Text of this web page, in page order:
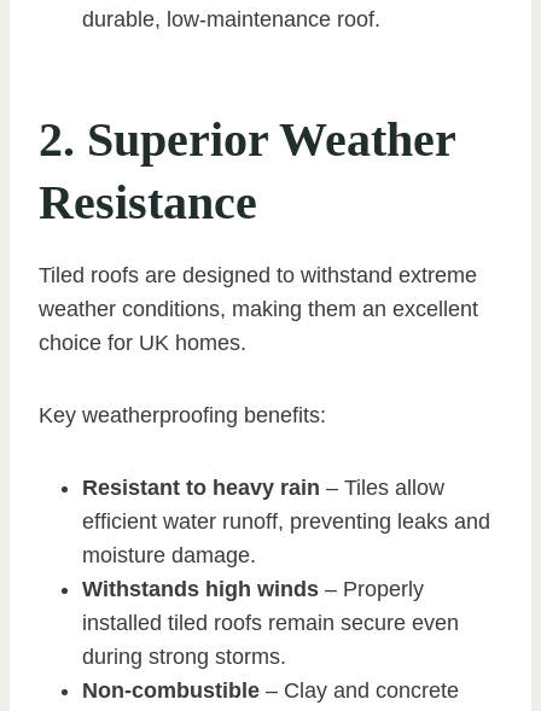
durable, low-maintenance roof.
2. Superior Weather
Resistance
Tiled roofs are designed to withstand extreme
weather conditions, making them an excellent
choice for UK homes.
Key weatherproofing benefits:
Resistant to heavy rain – Tiles allow
efficient water runoff, preventing leaks and
moisture damage.
Withstands high winds – Properly
installed tiled roofs remain secure even
during strong storms.
Non-combustible – Clay and concrete